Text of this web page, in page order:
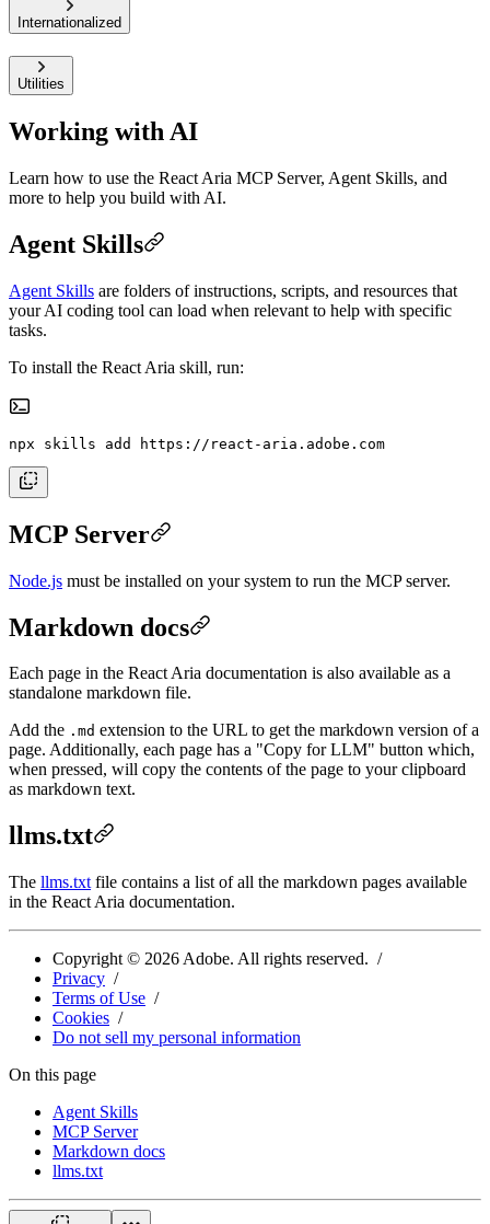
Internationalized
Utilities
Working with AI
Learn how to use the React Aria MCP Server, Agent Skills, and
more to help you build with AI.
Agent Skills
Agent Skills are folders of instructions, scripts, and resources that
your AI coding tool can load when relevant to help with specific
tasks.
To install the React Aria skill, run:
npx skills add https://react-aria.adobe.com
MCP Server
Node.js must be installed on your system to run the MCP server.
Markdown docs
Each page in the React Aria documentation is also available as a
standalone markdown file.
Add the .md extension to the URL to get the markdown version of a
page. Additionally, each page has a "Copy for LLM" button which,
when pressed, will copy the contents of the page to your clipboard
as markdown text.
llms.txt
The llms.txt file contains a list of all the markdown pages available
in the React Aria documentation.
Copyright © 2026 Adobe. All rights reserved.
Privacy
Terms of Use
Cookies
Do not sell my personal information
On this page
Agent Skills
MCP Server
Markdown docs
llms.txt